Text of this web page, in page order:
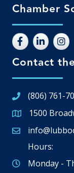
Chamber
Contact
(806) 761-
Google Map
1500
Email icon and
Hours:
Monday -